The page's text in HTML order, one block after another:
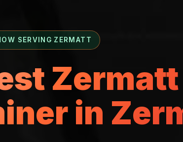
SERVING ZERMATT
in